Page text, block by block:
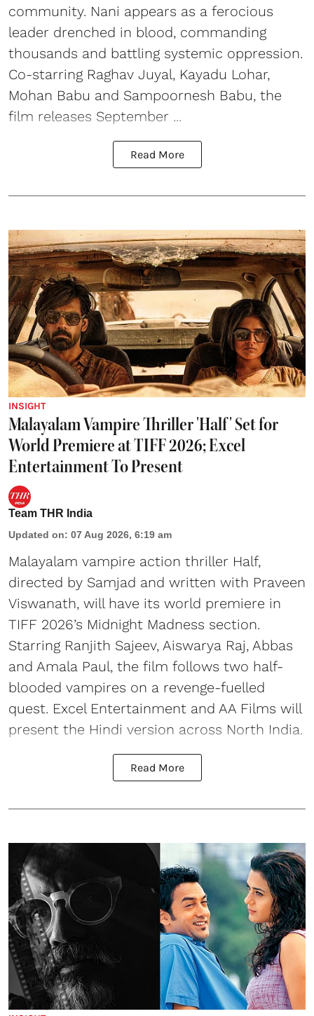
community. Nani appears as a ferocious
leader drenched in blood, commanding
thousands and battling systemic oppression.
Co-starring Raghav Juyal, Kayadu Lohar,
Mohan Babu and Sampoornesh Babu, the
film releases September ...
Read More
INSIGHT
Malayalam Vampire Thriller 'Half' Set for
World Premiere at TIFF 2026; Excel
Entertainment To Present
Team THR India
Updated on: 07 Aug 2026, 6:19 am
Malayalam vampire action thriller Half,
directed by Samjad and written with Praveen
Viswanath, will have its world premiere in
TIFF 2026’s Midnight Madness section.
Starring Ranjith Sajeev, Aiswarya Raj, Abbas
and Amala Paul, the film follows two half-
blooded vampires on a revenge-fuelled
quest. Excel Entertainment and AA Films will
present the Hindi version across North India.
Read More